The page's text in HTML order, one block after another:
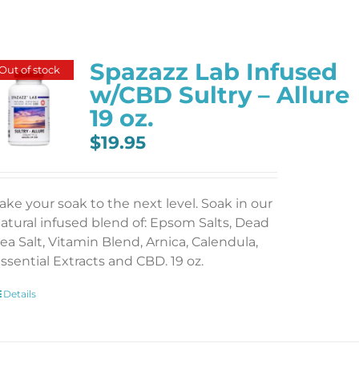
of stock
Spazazz Lab Infused
w/CBD Sultry – Allure
19 oz.
$19.95
your soak to the next level. Soak in our
infused blend of: Epsom Salts, Dead
Salt, Vitamin Blend, Arnica, Calendula,
Extracts and CBD. 19 oz.
Details